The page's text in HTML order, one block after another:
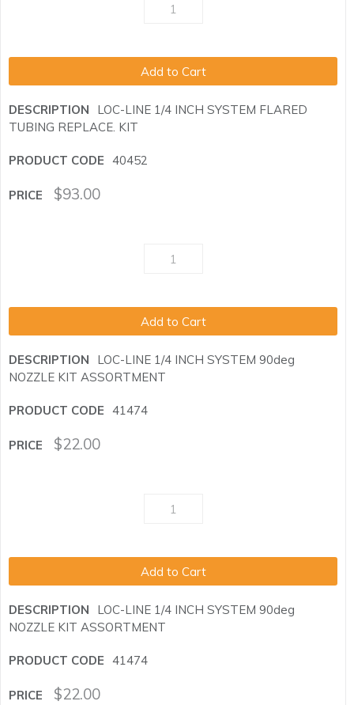
Add to Cart
LOC-LINE 1/4 INCH SYSTEM FLARED
TUBING REPLACE. KIT
40452
$93.00
Add to Cart
LOC-LINE 1/4 INCH SYSTEM 90deg
NOZZLE KIT ASSORTMENT
41474
$22.00
Add to Cart
LOC-LINE 1/4 INCH SYSTEM 90deg
NOZZLE KIT ASSORTMENT
41474
$22.00